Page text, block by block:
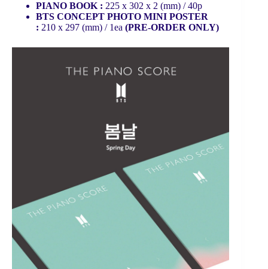
PIANO BOOK : 225 x 302 x 2 (mm) / 40p
BTS CONCEPT PHOTO MINI POSTER
: 210 x 297 (mm) / 1ea (PRE-ORDER ONLY)